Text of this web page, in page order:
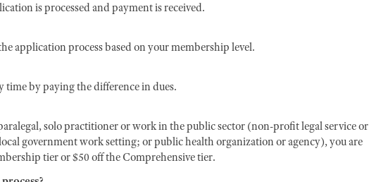
is processed and payment is received.
application process based on your membership level.
time by paying the difference in dues.
solo practitioner or work in the public sector (non-profit legal service or
government work setting; or public health organization or agency), you are
tier or $50 off the Comprehensive tier.